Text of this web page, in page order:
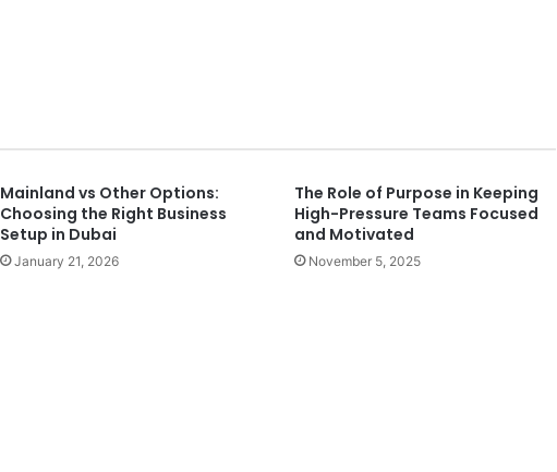
Mainland vs Other Options:
Choosing the Right Business
Setup in Dubai
January 21, 2026
The Role of Purpose in Keeping
High-Pressure Teams Focused
and Motivated
November 5, 2025